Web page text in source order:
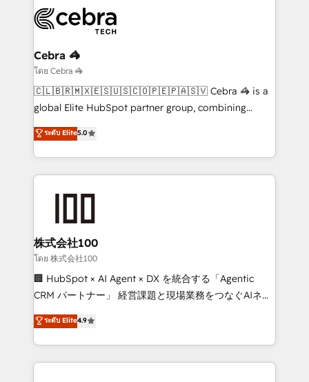
systems you use You need a clear method to reach
your goals. Therefore, we take a critical look at your
current processes together, from which we create a
focused action plan. By implementing these steps in
your day-to-day business, you will start to see
results fast. This creates space for growth! Want to
meeting!
Cebra 🦓
โดย Cebra 🦓
🇨🇱🇧🇷🇲🇽🇪🇸🇺🇸🇨🇴🇵🇪🇵🇦🇸🇻 Cebra 🦓 is a
global Elite HubSpot partner group, combining
technology, marketing and media expertise across
Latin America and Southern Europe, with teams
across 9 countries. Born in Chile, we combine local
insight with international reach to help businesses
solutions that integrate CRM, AI automation, inbound
and loop marketing, content, and digital creativity.
Our multicultural team works in Spanish, Portuguese,
and English to design scalable strategies that drive
measurable growth. 🌎 Highlights: • 10+ years as a
Migration Excellence. • Top 3 Partner of the Year
LATAM 2022, 2023, 2024, 2025. • Partner of the Year
ระดับ Elite5.0
株式会社100
โดย 株式会社100
🏢 HubSpot × AI Agent × DX を統合する「Agentic
CRM パートナー」 経営課題と現場業務をつなぐAIネイ
ティブ・エージェンシーとして、HubSpot Eliteの実装
力で顧客フロント業務を再設計します。 💡 100inc は何
をする会社か？ HubSpotを共通基盤に、AIエージェン
トを組み込んだ顧客フロント業務（マーケティング・営
ระดับ Elite4.9